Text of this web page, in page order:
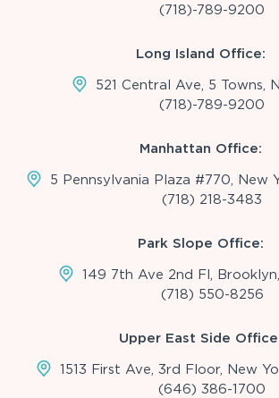
(718)-789-9200
Long Island Office:
521 Central Ave, 5 Towns,
(718)-789-9200
Manhattan Office:
5 Pennsylvania Plaza #770, New
(718) 218-3483
Park Slope Office:
149 7th Ave 2nd Fl, Brooklyn,
(718) 550-8256
Upper East Side
1513 First Ave, 3rd Floor, New
(646) 386-1700